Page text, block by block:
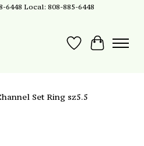
6448 Local: 808-885-6448
Wish List
Cart
Set Ring sz5.5